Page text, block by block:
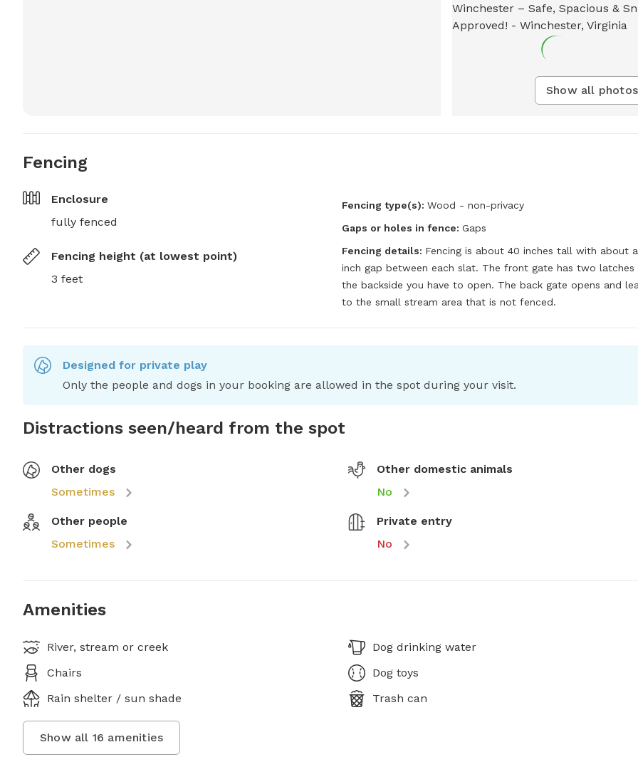
Show all photos
Fencing
Enclosure
fully fenced
Fencing height (at lowest point)
3 feet
Fencing type(s): Wood - non-privacy
Gaps or holes in fence: Gaps
Fencing details: Fencing is about 40 inches tall with about
inch gap between each slat. The front gate has two latches
the backside you have to open. The back gate opens and
to the small stream area that is not fenced.
Designed for private play
Only the people and dogs in your booking are allowed in the spot during your visit.
Distractions seen/heard from the spot
Other dogs
Sometimes
Other domestic animals
No
Other people
Sometimes
Private entry
No
Amenities
River, stream or creek
Dog drinking water
Chairs
Dog toys
Rain shelter / sun shade
Trash can
Show all 16 amenities